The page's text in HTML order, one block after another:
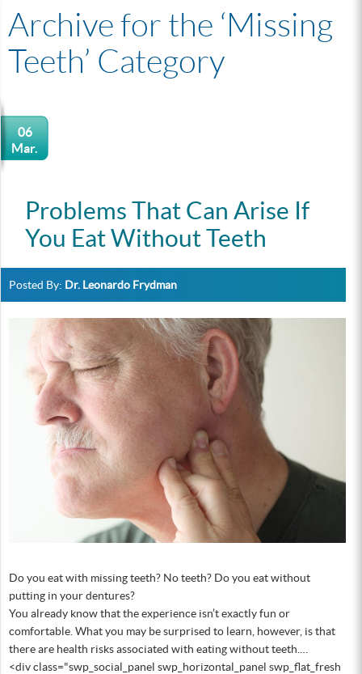
Archive for the ‘Missing
Teeth’ Category
06
Mar.
Problems That Can Arise If
You Eat Without Teeth
Posted By: Dr. Leonardo Frydman
Do you eat with missing teeth? No teeth? Do you eat without
putting in your dentures?
You already know that the experience isn’t exactly fun or
comfortable. What you may be surprised to learn, however, is that
there are health risks associated with eating without teeth.…
<div class="swp_social_panel swp_horizontal_panel swp_flat_fresh